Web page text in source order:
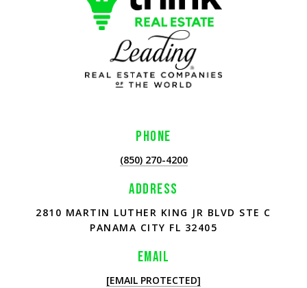
PHONE
(850) 270-4200
ADDRESS
2810 MARTIN LUTHER KING JR BLVD STE C
PANAMA CITY FL 32405
EMAIL
[EMAIL PROTECTED]